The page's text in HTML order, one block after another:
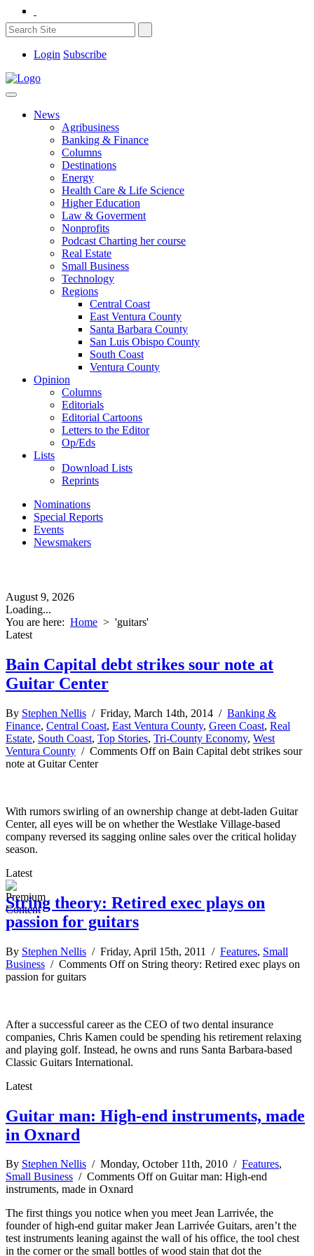
Login Subscribe
News
Agribusiness
Banking & Finance
Columns
Destinations
Energy
Health Care & Life Science
Higher Education
Law & Goverment
Nonprofits
Podcast Charting her course
Real Estate
Small Business
Technology
Regions
Central Coast
East Ventura County
Santa Barbara County
San Luis Obispo County
South Coast
Ventura County
Opinion
Columns
Editorials
Editorial Cartoons
Letters to the Editor
Op/Eds
Lists
Download Lists
Reprints
Nominations
Special Reports
Events
Newsmakers
August 9, 2026
Loading...
You are here: Home > 'guitars'
Latest
Bain Capital debt strikes sour note at
Guitar Center
By Stephen Nellis / Friday, March 14th, 2014 / Banking &
Finance, Central Coast, East Ventura County, Green Coast, Real
Estate, South Coast, Top Stories, Tri-County Economy, West
Ventura County / Comments Offon Bain Capital debt strikes sour
note at Guitar Center
With rumors swirling of an ownership change at debt-laden Guitar
Center, all eyes will be on whether the Westlake Village-based
company reversed its sagging online sales over the critical holiday
season.
Latest
String theory: Retired exec plays on
passion for guitars
By Stephen Nellis / Friday, April 15th, 2011 / Features, Small
Business / Comments Offon String theory: Retired exec plays on
passion for guitars
After a successful career as the CEO of two dental insurance
companies, Chris Kamen could be spending his retirement relaxing
and playing golf. Instead, he owns and runs Santa Barbara-based
Classic Guitars International.
Latest
Guitar man: High-end instruments, made
in Oxnard
By Stephen Nellis / Monday, October 11th, 2010 / Features,
Small Business / Comments Offon Guitar man: High-end
instruments, made in Oxnard
The first things you notice when you meet Jean Larrivée, the
founder of high-end guitar maker Jean Larrivée Guitars, aren’t the
test instruments leaning against the wall of his office, the tool chest
in the corner or the small bottles of wood stain that dot the